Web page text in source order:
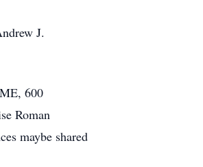
J.
600
Roman
maybe shared